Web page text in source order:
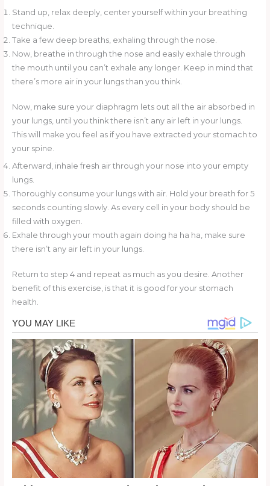
Stand up, relax deeply, center yourself within your breathing
technique.
Take a few deep breaths, exhaling through the nose.
Now, breathe in through the nose and easily exhale through
the mouth until you can’t exhale any longer. Keep in mind that
there’s more air in your lungs than you think.
Now, make sure your diaphragm lets out all the air absorbed in
your lungs, until you think there isn’t any air left in your lungs.
This will make you feel as if you have extracted your stomach to
your spine.
Afterward, inhale fresh air through your nose into your empty
lungs.
Thoroughly consume your lungs with air. Hold your breath for 5
seconds counting slowly. As every cell in your body should be
filled with oxygen.
Exhale through your mouth again doing ha ha ha, make sure
there isn’t any air left in your lungs.
Return to step 4 and repeat as much as you desire. Another
benefit of this exercise, is that it is good for your stomach
health.